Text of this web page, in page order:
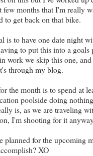
few months that I'm really
to get back on that bike.
is to have one date night
to put this into a goals
work we skip this one,
through my blog.
the month is to spend at
poolside doing
is, as we are traveling
I'm shooting for it
planned for the upcoming
XO